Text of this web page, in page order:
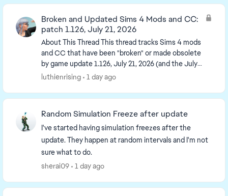
Broken and Updated Sims 4 Mods and CC:
patch 1.126, July 21, 2026
About This Thread This thread tracks Sims 4 mods
and CC that have been "broken" or made obsolete
by game update 1.126, July 21, 2026 (and the July
23 Windows-only minipatch, and the August 6
luthienrising 1 day ago
Random Simulation Freeze after update
I've started having simulation freezes after the
update. They happen at random intervals and I'm not
sure what to do.
sherai09
1 day ago